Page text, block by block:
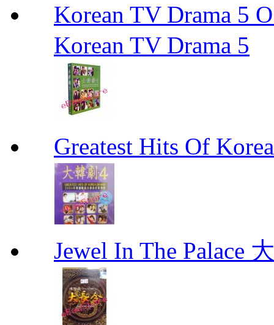
Korean TV Drama 5
Korean TV Drama 5
Greatest Hits Of
Jewel In The Palace